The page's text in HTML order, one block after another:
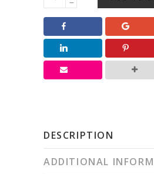
Peppermint
quantity
DESCRIPTION
ADDITIONAL